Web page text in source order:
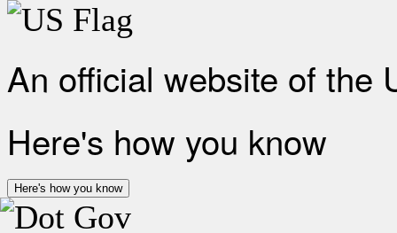
An official website of the
Here's how you know
Here's how you know